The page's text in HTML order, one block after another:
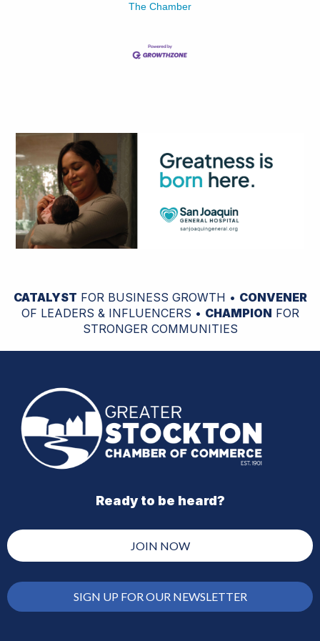
The Chamber
CATALYST FOR BUSINESS GROWTH • CONVENER
OF LEADERS & INFLUENCERS • CHAMPION FOR
STRONGER COMMUNITIES
Ready to be heard?
JOIN NOW
SIGN UP FOR OUR NEWSLETTER